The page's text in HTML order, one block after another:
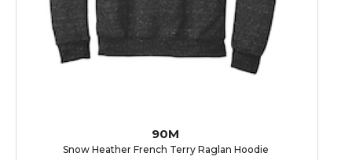
90M
Snow Heather French Terry Raglan Hoodie